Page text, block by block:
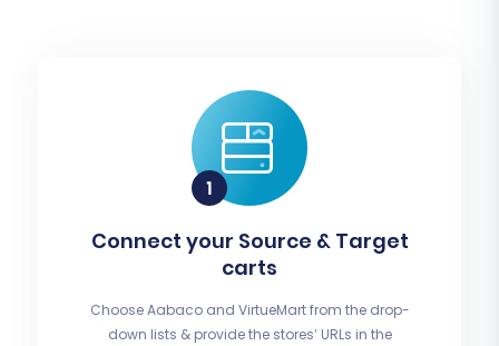
Connect your Source & Target
carts
Choose Aabaco and VirtueMart from the drop-
down lists & provide the stores’ URLs in the